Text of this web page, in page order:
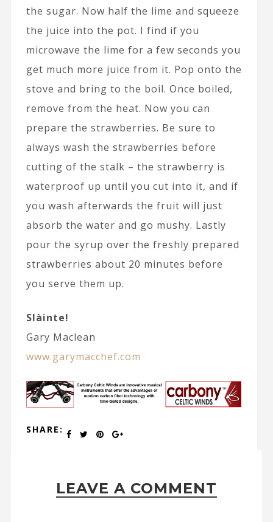
the sugar. Now half the lime and squeeze
the juice into the pot. I find if you
microwave the lime for a few seconds you
get much more juice from it. Pop onto the
stove and bring to the boil. Once boiled,
remove from the heat. Now you can
prepare the strawberries. Be sure to
always wash the strawberries before
cutting of the stalk – the strawberry is
waterproof up until you cut into it, and if
you wash afterwards the fruit will just
absorb the water and go mushy. Lastly
pour the syrup over the freshly prepared
strawberries about 20 minutes before
you serve them up.
Slàinte!
Gary Maclean
www.garymacchef.com
SHARE:
LEAVE A COMMENT